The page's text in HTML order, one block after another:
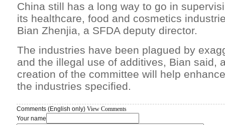
China still has a long way to go in
its healthcare, food and cosmetics
Bian Zhenjia, a SFDA deputy director.
The industries have been plagued by
and the illegal use of additives, Bian said,
creation of the committee will help
the industries specified.
Comments (English only) View Comments
Your name